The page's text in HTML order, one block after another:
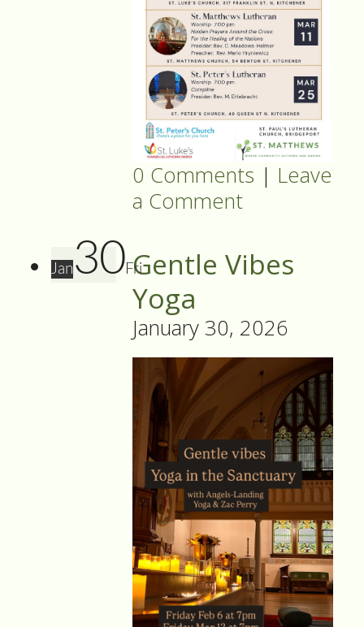
0 Comments | Leave
a Comment
Jan 30Fri
Gentle Vibes
Yoga
January 30, 2026